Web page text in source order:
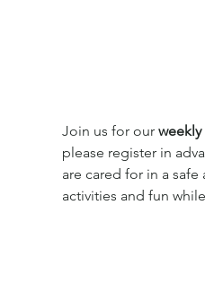
Join us for our
please register in
are cared for in a
activities and fun